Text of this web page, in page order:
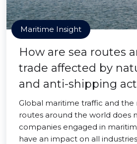
Maritime Insight
How are sea routes
trade affected by
and anti-shipping
Global maritime traffic and the
routes around the world does
companies engaged in
have an impact on all